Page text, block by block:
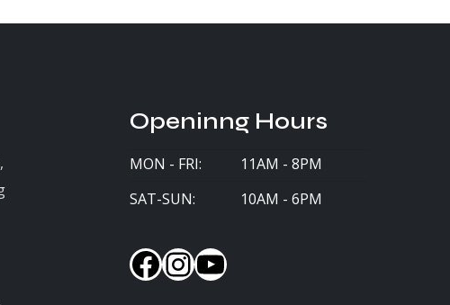
Openinng Hours
MON - FRI:
11AM - 8PM
SAT-SUN:
10AM - 6PM